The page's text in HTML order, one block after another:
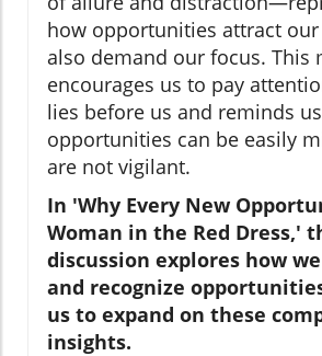
how opportunities attract
also demand our focus. This
encourages us to pay
lies before us and reminds
opportunities can be easily
are not vigilant.
In 'Why Every New
Woman in the Red Dress,'
discussion explores how
and recognize
us to expand on these
insights.